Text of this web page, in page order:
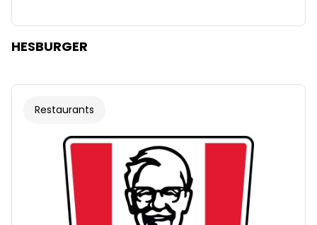
HESBURGER
Restaurants